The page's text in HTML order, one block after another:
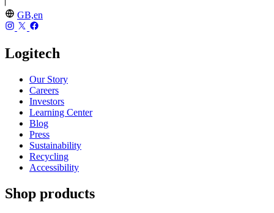
GB,en
Logitech
Our Story
Careers
Investors
Learning Center
Blog
Press
Sustainability
Recycling
Accessibility
Shop products